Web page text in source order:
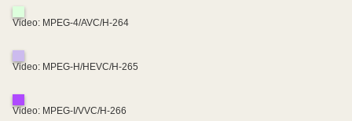
Video: MPEG-4/AVC/H-264
Video: MPEG-H/HEVC/H-265
Video: MPEG-I/VVC/H-266